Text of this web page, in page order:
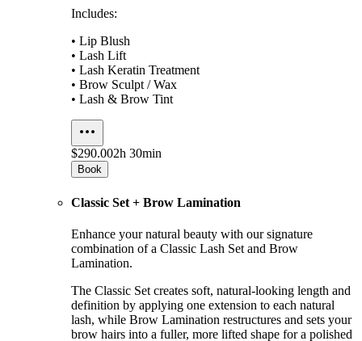
Includes:
• Lip Blush
• Lash Lift
• Lash Keratin Treatment
• Brow Sculpt / Wax
• Lash & Brow Tint
$290.002h 30min
Book
Classic Set + Brow Lamination
Enhance your natural beauty with our signature
combination of a Classic Lash Set and Brow
Lamination.
The Classic Set creates soft, natural-looking length and
definition by applying one extension to each natural
lash, while Brow Lamination restructures and sets your
brow hairs into a fuller, more lifted shape for a polished